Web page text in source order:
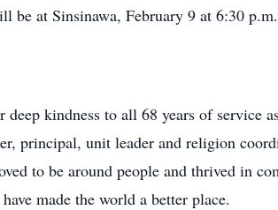
be at Sinsinawa, February 9 at 6:30
deep kindness to all 68 years of service
principal, unit leader and religion
to be around people and thrived in
made the world a better place.